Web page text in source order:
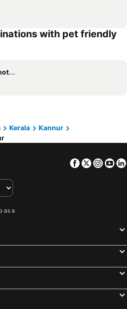
with pet friendly
Kerala
Kannur
Facebook
Twitter
as a